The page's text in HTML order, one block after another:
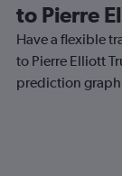
to Pierre
Have a flexible
to Pierre Elliott
prediction